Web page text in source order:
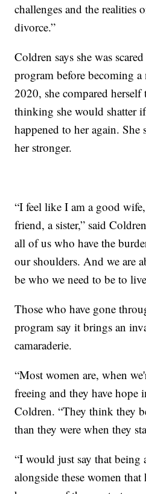
challenges and the realities
divorce.”
Coldren says she was
program before becoming a
2020, she compared
thinking she would shatter
happened to her again. She
her stronger.
“I feel like I am a good
friend, a sister,” said
all of us who have the
our shoulders. And we are
be who we need to be to
Those who have gone
program say it brings an
camaraderie.
“Most women are, when
freeing and they have hope
Coldren. “They think they
than they were when they
“I would just say that
alongside these women